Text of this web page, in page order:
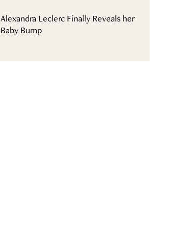
Alexandra Leclerc Finally Reveals her
Baby Bump